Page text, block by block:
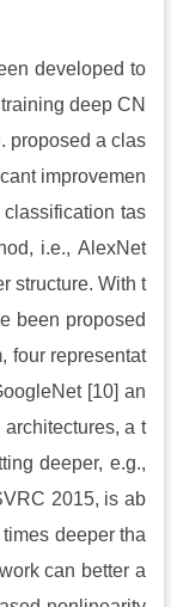
developed to
deep CN
proposed a clas
improvemen
tas
i.e., AlexNet
structure. With t
been proposed
four representat
[10] an
a t
deeper, e.g.,
2015, is ab
deeper tha
can better a